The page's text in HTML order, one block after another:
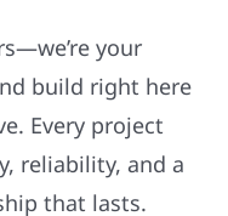
your
build right here
Every project
reliability, and a
that lasts.